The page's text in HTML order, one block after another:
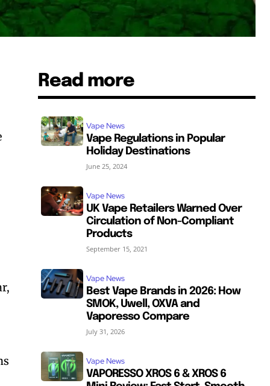
Read more
Vape News
Vape Regulations in Popular
Holiday Destinations
June 25, 2024
Vape News
UK Vape Retailers Warned Over
Circulation of Non-Compliant
Products
September 15, 2021
Vape News
Best Vape Brands in 2026: How
SMOK, Uwell, OXVA and
Vaporesso Compare
July 31, 2026
Vape News
VAPORESSO XROS 6 & XROS 6